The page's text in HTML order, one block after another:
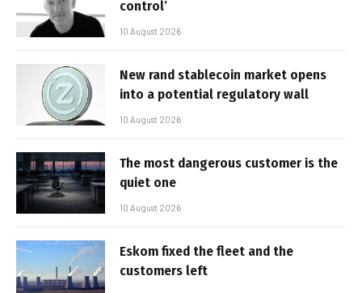
control’
10 August 2026
New rand stablecoin market opens
into a potential regulatory wall
10 August 2026
The most dangerous customer is the
quiet one
10 August 2026
Eskom fixed the fleet and the
customers left